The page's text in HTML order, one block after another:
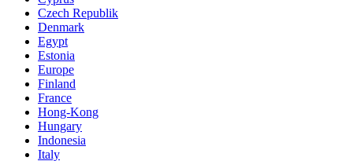
Czech Republik
Denmark
Egypt
Estonia
Europe
Finland
France
Hong-Kong
Hungary
Indonesia
Italy